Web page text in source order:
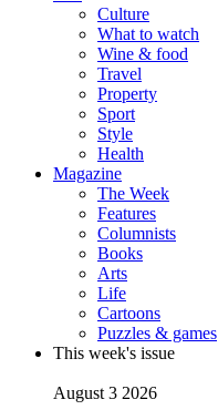
Culture
What to watch
Wine & food
Travel
Property
Sport
Style
Health
Magazine
The Week
Features
Columnists
Books
Arts
Life
Cartoons
Puzzles & games
This week's issue
August 3 2026